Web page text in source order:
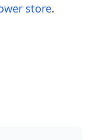
store.